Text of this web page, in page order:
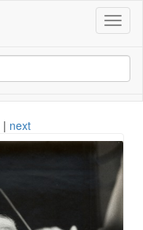
| next